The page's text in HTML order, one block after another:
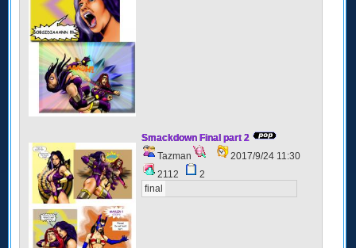
Smackdown Final part 2
Tazman
2017/9/24 11:30
2112
2
final